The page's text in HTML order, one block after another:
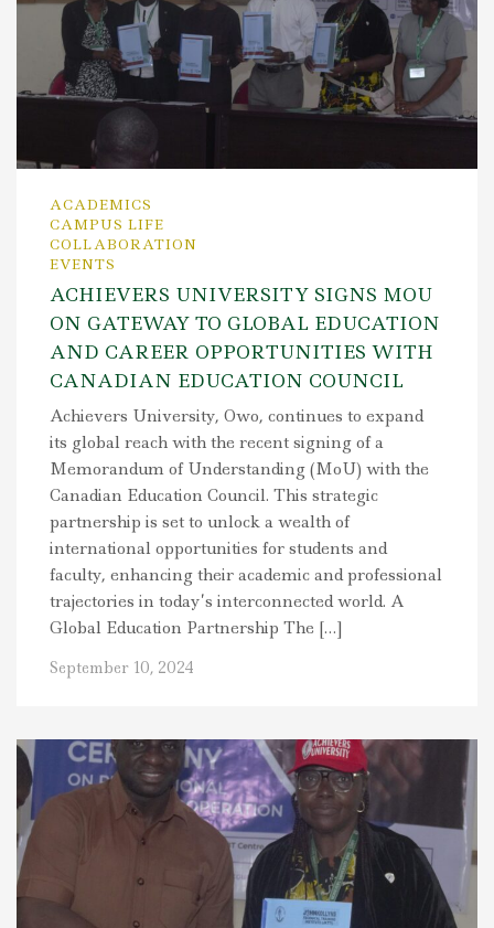
ACADEMICS
CAMPUS LIFE
COLLABORATION
EVENTS
ACHIEVERS UNIVERSITY SIGNS MOU
ON GATEWAY TO GLOBAL EDUCATION
AND CAREER OPPORTUNITIES WITH
CANADIAN EDUCATION COUNCIL
Achievers University, Owo, continues to expand
its global reach with the recent signing of a
Memorandum of Understanding (MoU) with the
Canadian Education Council. This strategic
partnership is set to unlock a wealth of
international opportunities for students and
faculty, enhancing their academic and professional
trajectories in today’s interconnected world. A
Global Education Partnership The […]
September 10, 2024